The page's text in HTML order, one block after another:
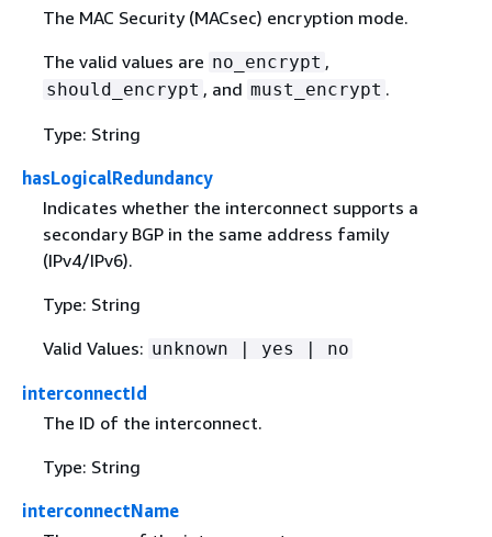
The MAC Security (MACsec) encryption mode.
The valid values are no_encrypt ,
should_encrypt , and must_encrypt .
Type: String
hasLogicalRedundancy
Indicates whether the interconnect supports a
secondary BGP in the same address family
(IPv4/IPv6).
Type: String
Valid Values: unknown | yes | no
interconnectId
The ID of the interconnect.
Type: String
interconnectName